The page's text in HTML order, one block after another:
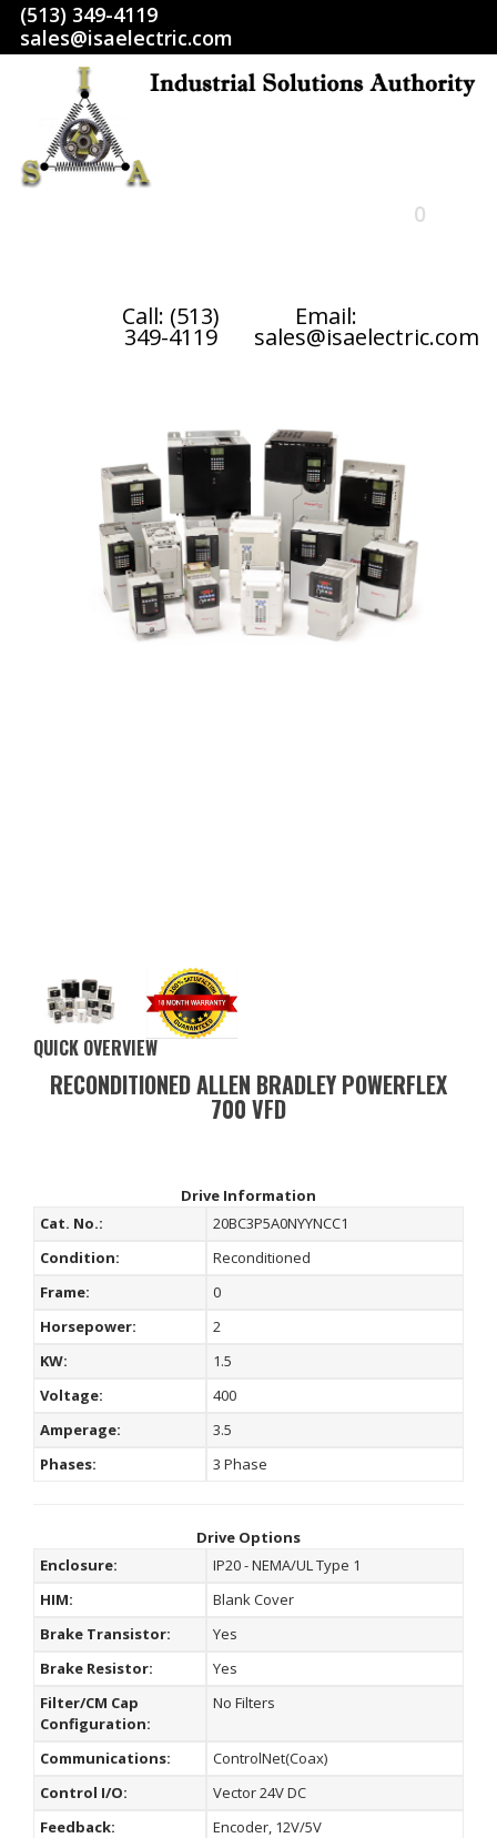
(513) 349-4119
sales@isaelectric.com
0
TERMS AND CONDITIONS
CONTACT US
Call: (513)
349-4119
Email:
sales@isaelectric.com
QUICK OVERVIEW
RECONDITIONED ALLEN BRADLEY POWERFLEX
700 VFD
Drive Information
Cat. No.:
20BC3P5A0NYYNCC1
Condition:
Reconditioned
Frame:
0
Horsepower:
2
KW:
1.5
Voltage:
400
Amperage:
3.5
Phases:
3 Phase
Drive Options
Enclosure:
IP20 - NEMA/UL Type 1
HIM:
Blank Cover
Brake Transistor:
Yes
Brake Resistor:
Yes
Filter/CM Cap
Configuration:
No Filters
Communications:
ControlNet(Coax)
Control I/O:
Vector 24V DC
Feedback:
Encoder, 12V/5V